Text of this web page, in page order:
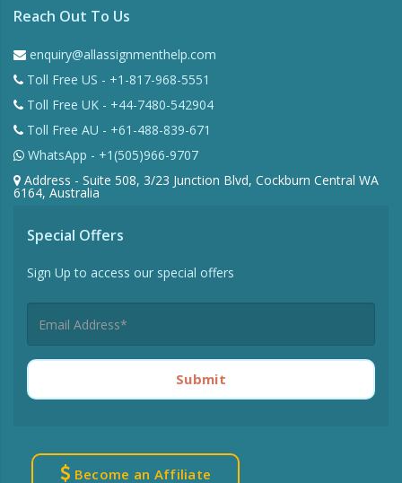
Reach Out To Us
enquiry@allassignmenthelp.com
Toll Free US - +1-817-968-5551
Toll Free UK - +44-7480-542904
Toll Free AU - +61-488-839-671
WhatsApp - +1(505)966-9707
Address - Suite 508, 3/23 Junction Blvd, Cockburn Central WA
6164, Australia
Special Offers
Sign Up to access our special offers
Submit
Become an Affiliate